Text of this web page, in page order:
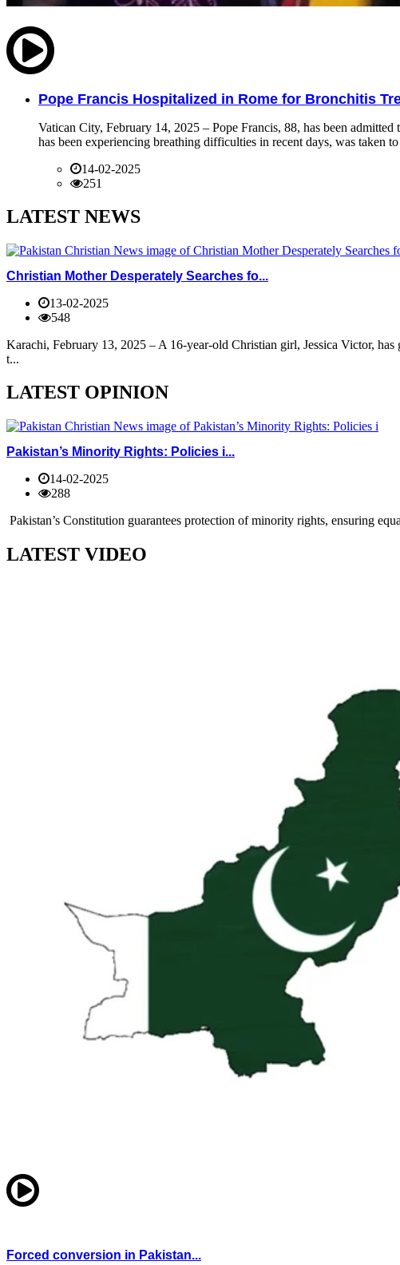
Pope Francis Hospitalized in Rome for Bronchitis
Vatican City, February 14, 2025 – Pope Francis, 88, has been
has been experiencing breathing difficulties in recent days, was taken
14-02-2025
251
LATEST NEWS
Christian Mother Desperately Searches fo...
13-02-2025
548
Karachi, February 13, 2025 – A 16-year-old Christian girl, Jessica Victor,
t...
LATEST OPINION
Pakistan’s Minority Rights: Policies i...
14-02-2025
288
Pakistan’s Constitution guarantees protection of minority rights, ensuring
LATEST VIDEO
Forced conversion in Pakistan...